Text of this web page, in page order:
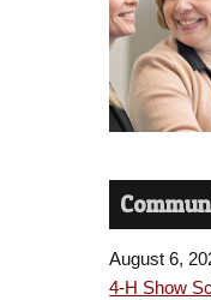
August 6,
4-H Show